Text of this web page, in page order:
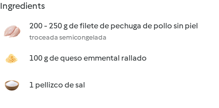
Ingredients
200 - 250 g de filete de pechuga de pollo sin piel
troceada semicongelada
100 g de queso emmental rallado
1 pellizco de sal